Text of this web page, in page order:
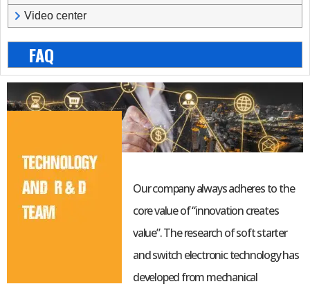
Video center
FAQ
Our company always adheres to the
core value of “innovation creates
value”. The research of soft starter
and switch electronic technology has
developed from mechanical